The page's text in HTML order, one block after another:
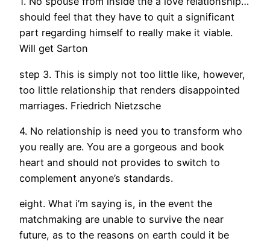
should feel that they have to quit a significant
part regarding himself to really make it viable.
Will get Sarton
step 3. This is simply not too little like, however,
too little relationship that renders disappointed
marriages. Friedrich Nietzsche
4. No relationship is need you to transform who
you really are. You are a gorgeous and book
heart and should not provides to switch to
complement anyone’s standards.
eight. What i’m saying is, in the event the
matchmaking are unable to survive the near
future, as to the reasons on earth could it be